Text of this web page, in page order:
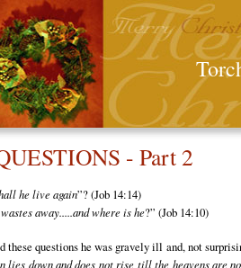
- Part 2
he live again”? (Job 14:14)
away.....and where is he?” (Job 14:10)
these questions he was gravely ill and, not
lies down and does not rise till the heavens are